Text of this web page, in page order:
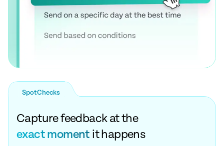
SpotChecks
Capture feedback at the
exact moment it happens